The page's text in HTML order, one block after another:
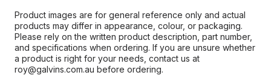
Product images are for general reference only and actual
products may differ in appearance, colour, or packaging.
Please rely on the written product description, part number,
and specifications when ordering. If you are unsure whether
a product is right for your needs, contact us at
roy@galvins.com.au before ordering.